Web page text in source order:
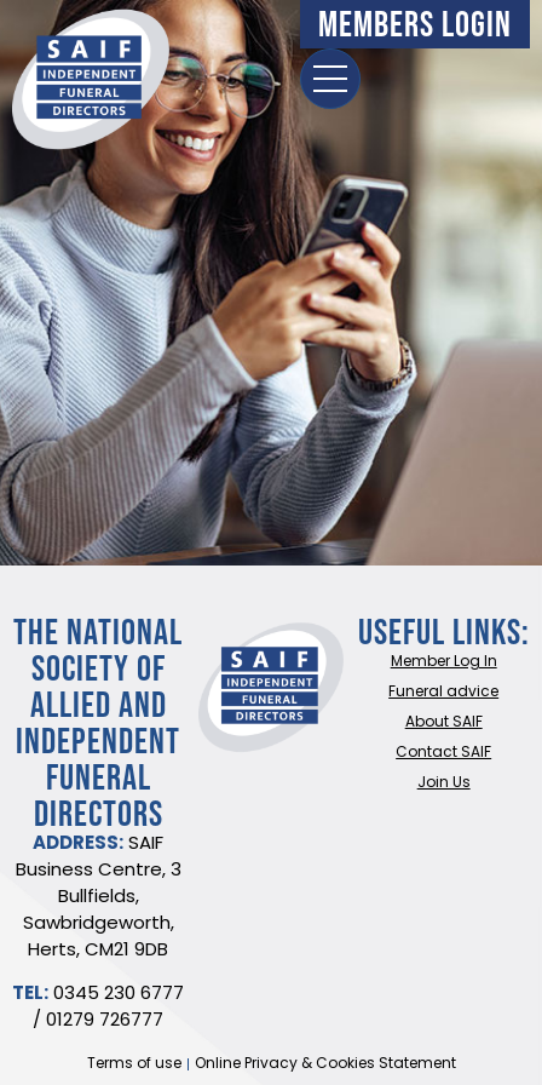
content Members Login
THE NATIONAL
SOCIETY OF
ALLIED AND
INDEPENDENT
FUNERAL
DIRECTORS
ADDRESS: SAIF
Business Centre, 3
Bullfields,
Sawbridgeworth,
Herts, CM21 9DB
TEL: 0345 230 6777
/01279 726777
Useful Links:
Member Log In
Funeral advice
About SAIF
Contact SAIF
Join Us
Terms of use Online Privacy & Cookies Statement